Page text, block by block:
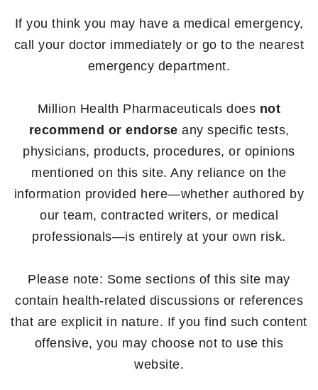
If you think you may have a medical emergency,
call your doctor immediately or go to the nearest
emergency department.
Million Health Pharmaceuticals does not
recommend or endorse any specific tests,
physicians, products, procedures, or opinions
mentioned on this site. Any reliance on the
information provided here—whether authored by
our team, contracted writers, or medical
professionals—is entirely at your own risk.
Please note: Some sections of this site may
contain health-related discussions or references
that are explicit in nature. If you find such content
offensive, you may choose not to use this
website.